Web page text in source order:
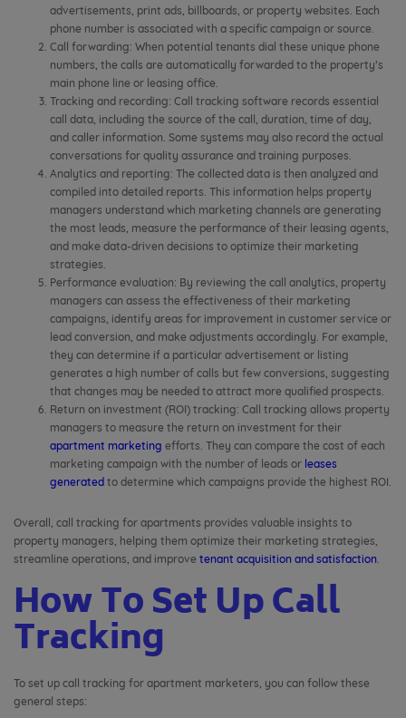
advertisements, print ads, billboards, or property websites. Each
phone number is associated with a specific campaign or source.
Call forwarding: When potential tenants dial these unique phone
numbers, the calls are automatically forwarded to the property’s
main phone line or leasing office.
Tracking and recording: Call tracking software records essential
call data, including the source of the call, duration, time of day,
and caller information. Some systems may also record the actual
conversations for quality assurance and training purposes.
Analytics and reporting: The collected data is then analyzed and
compiled into detailed reports. This information helps property
managers understand which marketing channels are generating
the most leads, measure the performance of their leasing agents,
and make data-driven decisions to optimize their marketing
strategies.
Performance evaluation: By reviewing the call analytics, property
managers can assess the effectiveness of their marketing
campaigns, identify areas for improvement in customer service or
lead conversion, and make adjustments accordingly. For example,
they can determine if a particular advertisement or listing
generates a high number of calls but few conversions, suggesting
that changes may be needed to attract more qualified prospects.
Return on investment (ROI) tracking: Call tracking allows property
managers to measure the return on investment for their
apartment marketing efforts. They can compare the cost of each
marketing campaign with the number of leads or leases
generated to determine which campaigns provide the highest ROI.
Overall, call tracking for apartments provides valuable insights to
property managers, helping them optimize their marketing strategies,
streamline operations, and improve tenant acquisition and satisfaction.
How To Set Up Call
Tracking
To set up call tracking for apartment marketers, you can follow these
general steps: